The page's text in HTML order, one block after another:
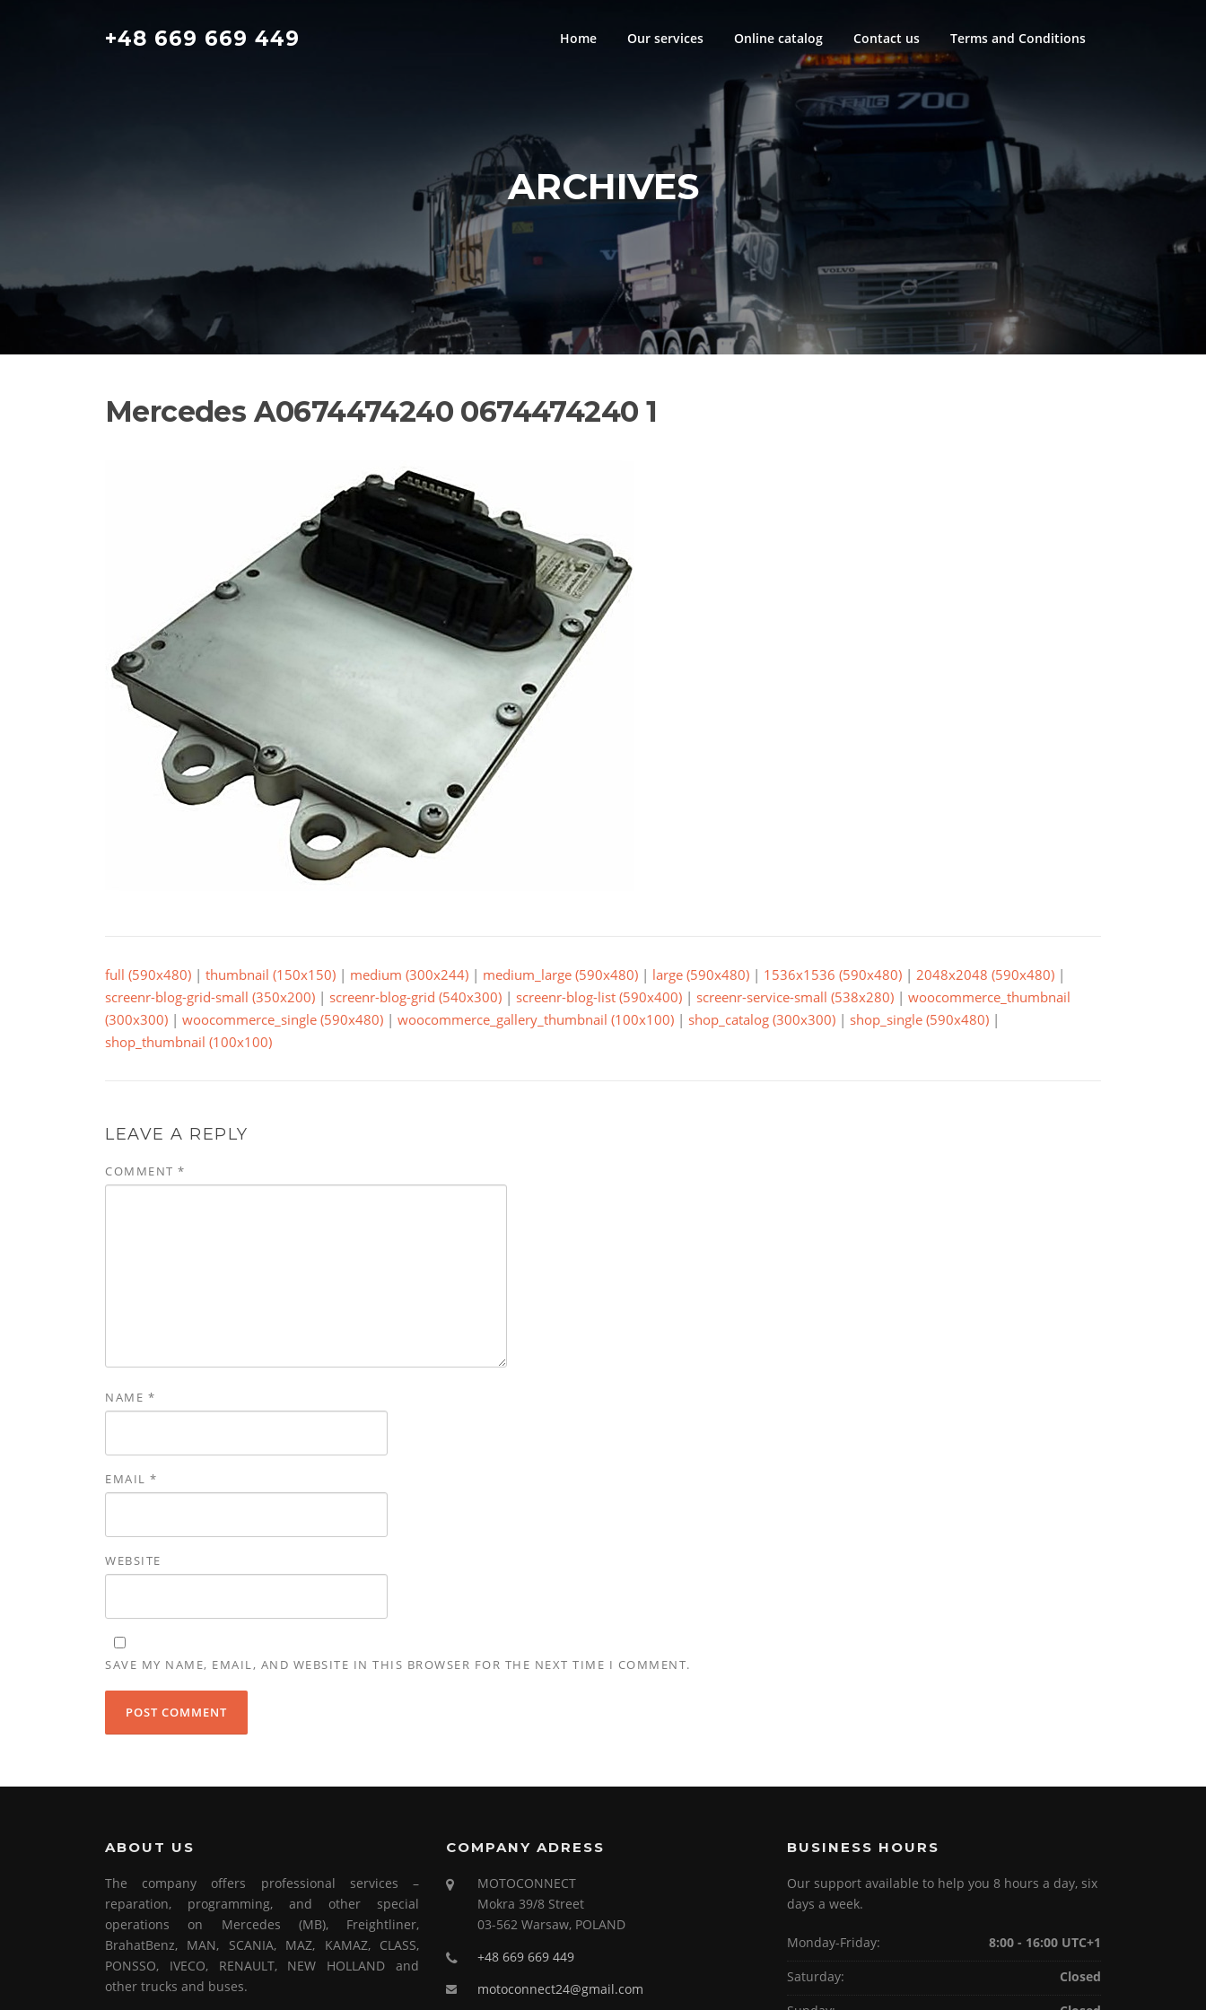
+48 669 669 449 Home Our services Online catalog Contact us Terms and Conditions
ARCHIVES
Mercedes A0674474240 0674474240 1
full (590x480) | thumbnail (150x150) | medium (300x244) | medium_large (590x480) | large (590x480) | 1536x1536 (590x480) | 2048x2048 (590x480) |
screenr-blog-grid-small (350x200) | screenr-blog-grid (540x300) | screenr-blog-list (590x400) | screenr-service-small (538x280) | woocommerce_thumbnail
(300x300) | woocommerce_single (590x480) | woocommerce_gallery_thumbnail (100x100) | shop_catalog (300x300) | shop_single (590x480) |
shop_thumbnail (100x100)
LEAVE A REPLY
COMMENT *
NAME *
EMAIL *
WEBSITE
SAVE MY NAME, EMAIL, AND WEBSITE IN THIS BROWSER FOR THE NEXT TIME I COMMENT.
ABOUT US
The company offers professional services –
reparation, programming, and other special
operations on Mercedes (MB), Freightliner,
BrahatBenz, MAN, SCANIA, MAZ, KAMAZ, CLASS,
PONSSO, IVECO, RENAULT, NEW HOLLAND and
other trucks and buses.
COMPANY ADRESS
MOTOCONNECT
Mokra 39/8 Street
03-562 Warsaw, POLAND
+48 669 669 449
motoconnect24@gmail.com
BUSINESS HOURS
Our support available to help you 8 hours a day, six
days a week.
Monday-Friday:
8:00 - 16:00 UTC+1
Saturday:
Closed